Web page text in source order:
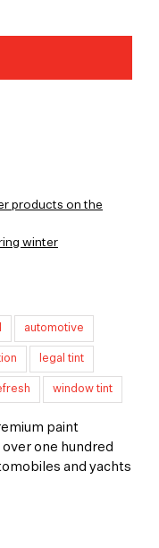
products on the
winter
automotive
legal tint
window tint
paint
one hundred
and yachts